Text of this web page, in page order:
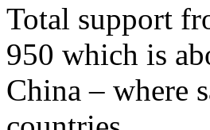
Total support
950 which is
China – where